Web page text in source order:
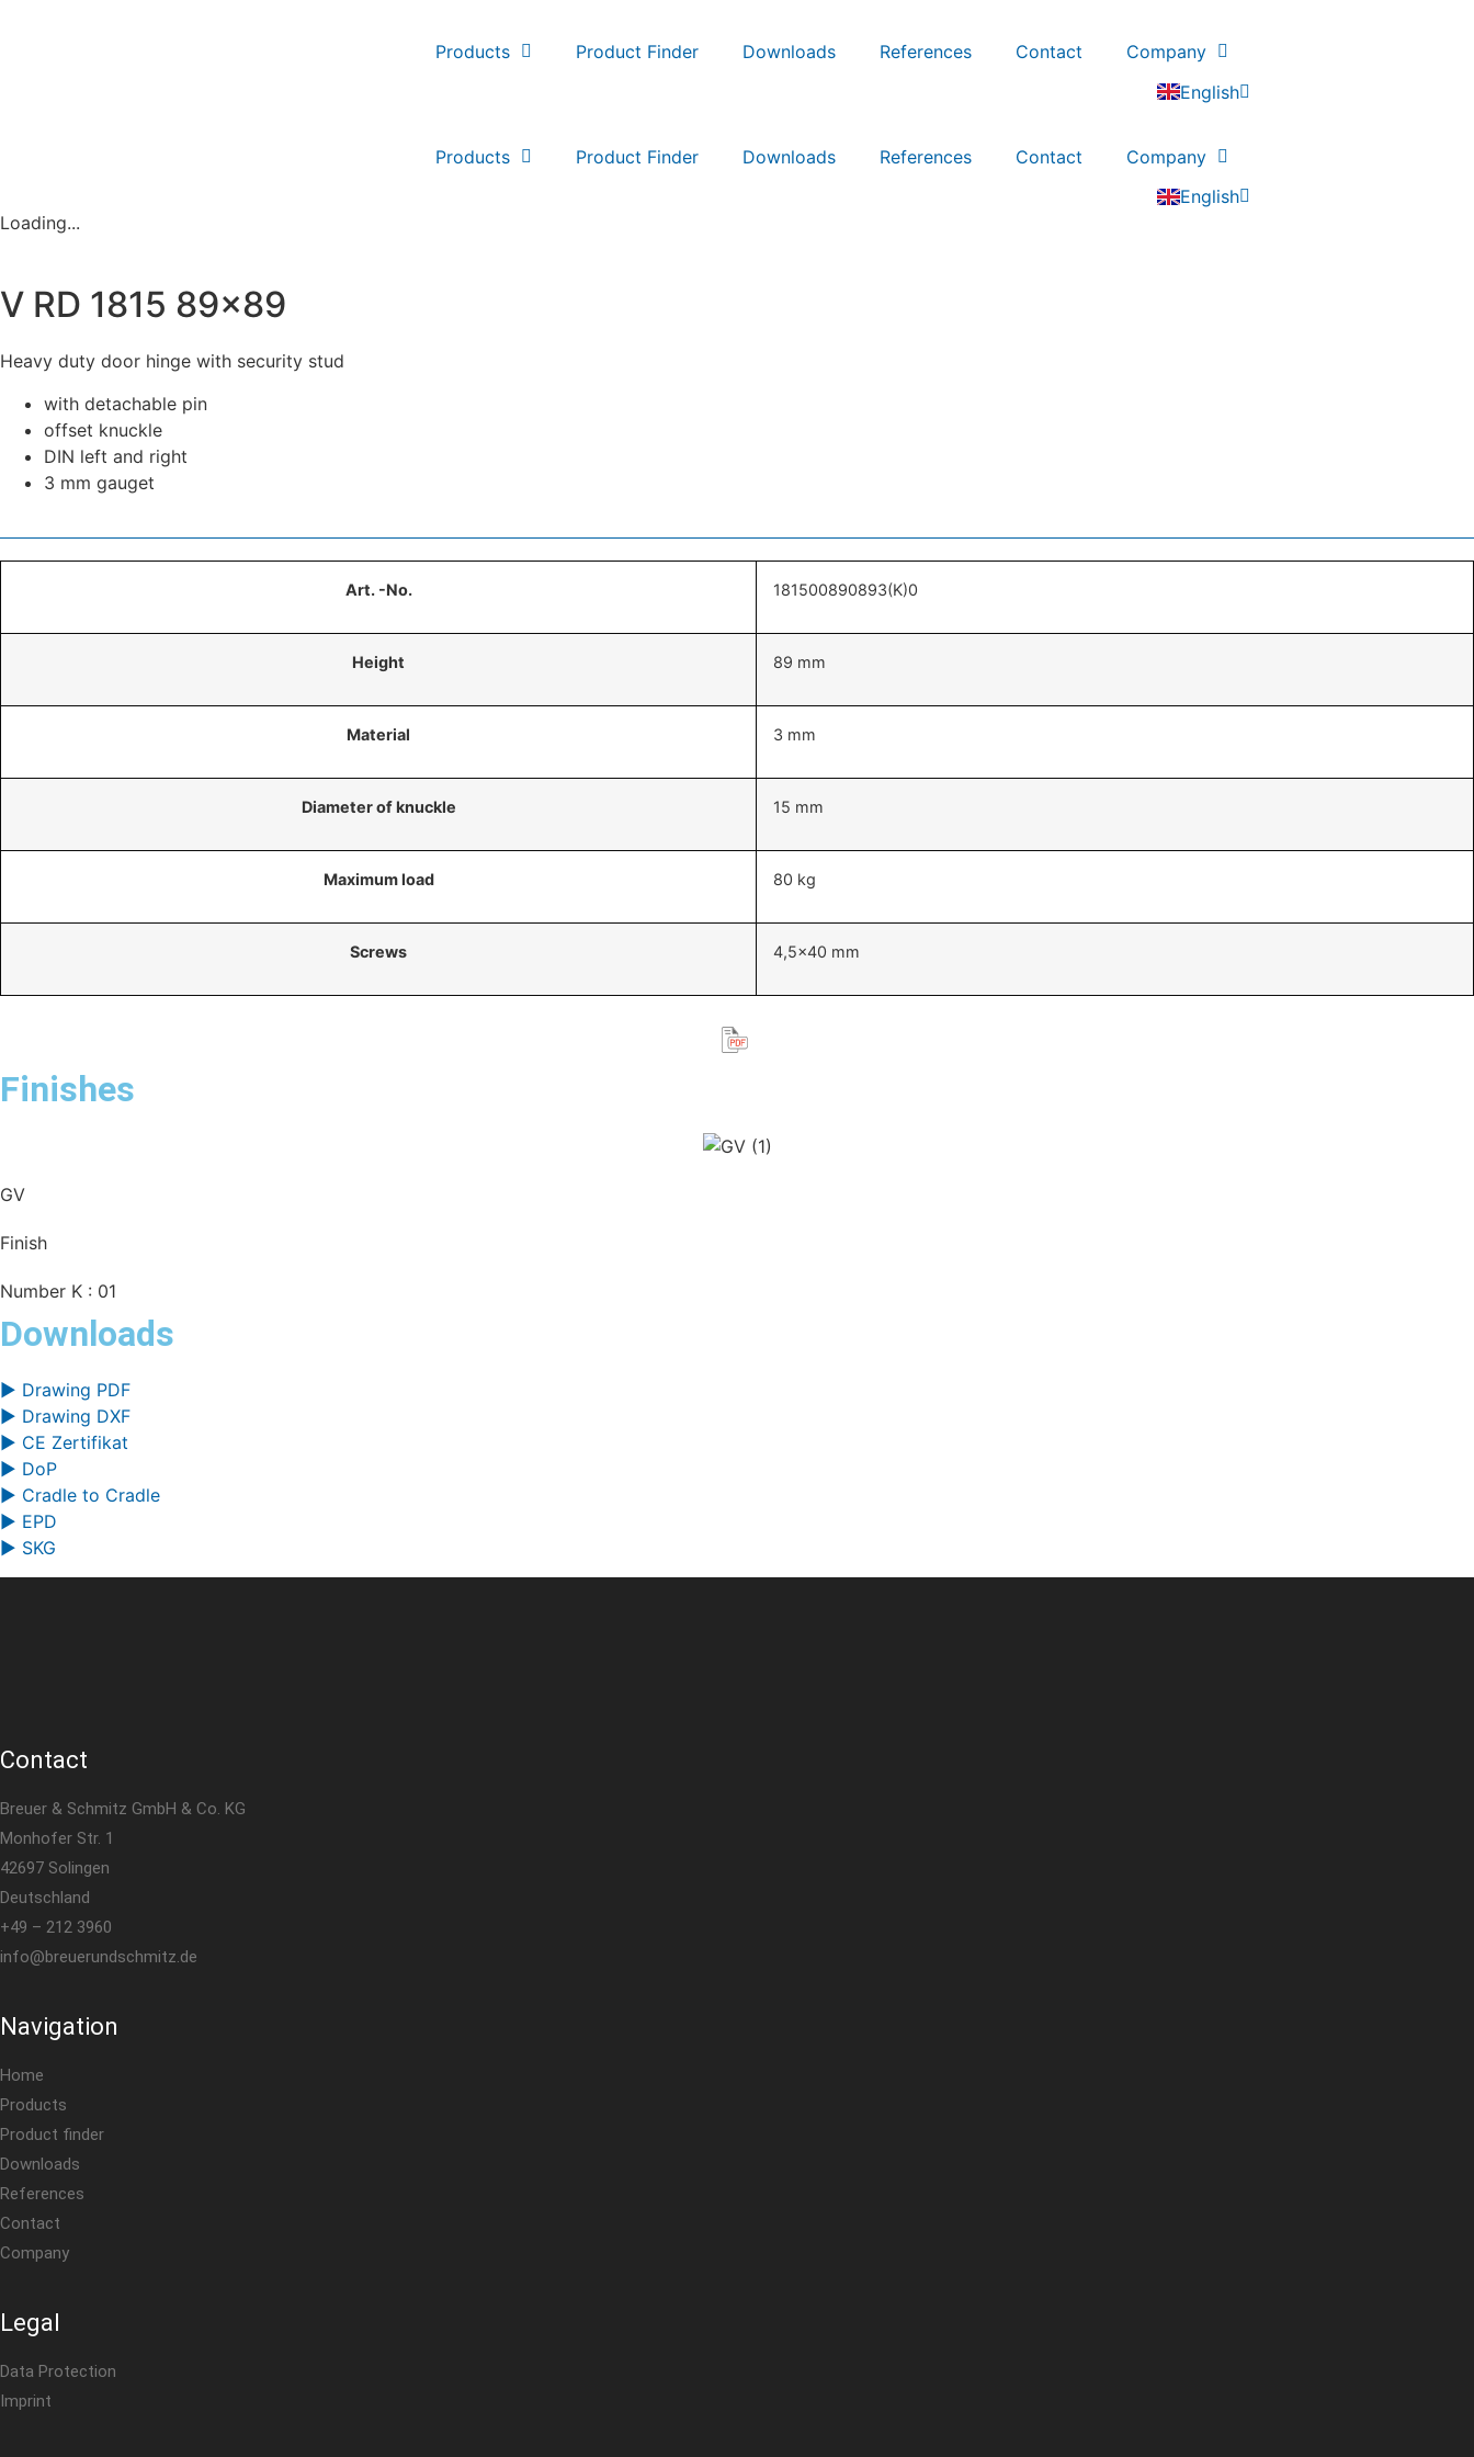
Products Product Finder Downloads References Contact
Company
English
Nederlands
Products Product Finder Downloads References Contact
Company
English
Deutsch
Nederlands
Loading...
V RD 1815 89×89
Heavy duty door hinge with security stud
with detachable pin
offset knuckle
DIN left and right
3 mm gauget
Art. -No. 181500890893(K)0
Height 89 mm
Material 3 mm
Diameter of knuckle 15 mm
Maximum load 80 kg
Screws 4,5×40 mm
Finishes
GV
Finish
Number K : 01
Downloads
▶ Drawing PDF
▶ Drawing DXF
▶ CE Zertifikat
▶ DoP
▶ Cradle to Cradle
▶ EPD
▶ SKG
Contact
Breuer & Schmitz GmbH & Co. KG
Monhofer Str. 1
42697 Solingen
Deutschland
+49 – 212 3960
info@breuerundschmitz.de
Navigation
Home
Products
Product finder
Downloads
References
Contact
Company
Legal
Data Protection
Imprint